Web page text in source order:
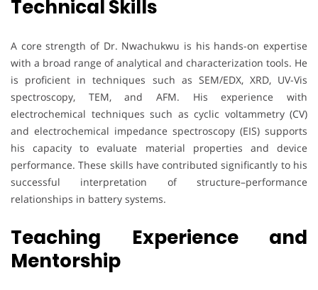
Technical Skills
A core strength of Dr. Nwachukwu is his hands-on expertise
with a broad range of analytical and characterization tools. He
is proficient in techniques such as SEM/EDX, XRD, UV-Vis
spectroscopy, TEM, and AFM. His experience with
electrochemical techniques such as cyclic voltammetry (CV)
and electrochemical impedance spectroscopy (EIS) supports
his capacity to evaluate material properties and device
performance. These skills have contributed significantly to his
successful interpretation of structure–performance
relationships in battery systems.
Teaching Experience and
Mentorship